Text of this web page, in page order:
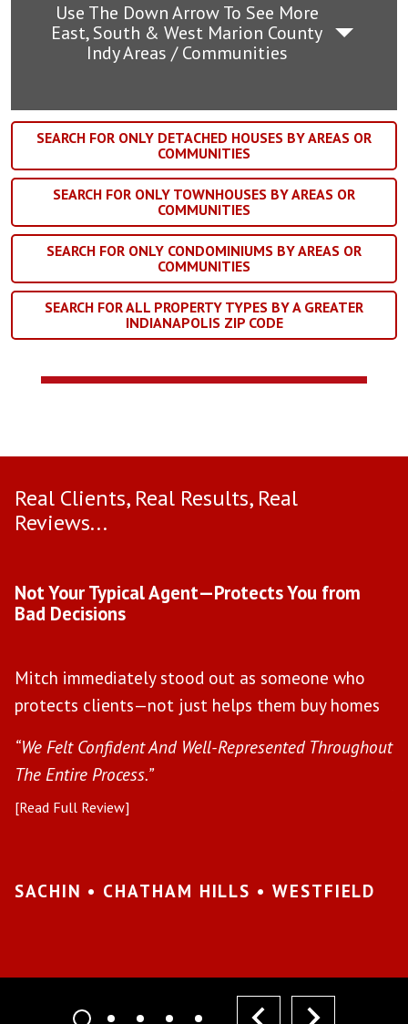
Use The Down Arrow To See More
East, South & West Marion County
Indy Areas / Communities
SEARCH FOR ONLY DETACHED HOUSES BY AREAS OR
COMMUNITIES
SEARCH FOR ONLY TOWNHOUSES BY AREAS OR
COMMUNITIES
SEARCH FOR ONLY CONDOMINIUMS BY AREAS OR
COMMUNITIES
SEARCH FOR ALL PROPERTY TYPES BY A GREATER
INDIANAPOLIS ZIP CODE
Real Clients, Real Results, Real
Reviews...
Not Your Typical Agent—Protects You from
Bad Decisions
Mitch immediately stood out as someone who
protects clients—not just helps them buy homes
“We Felt Confident And Well-Represented Throughout
The Entire Process.”
[Read Full Review]
SACHIN • CHATHAM HILLS • WESTFIELD